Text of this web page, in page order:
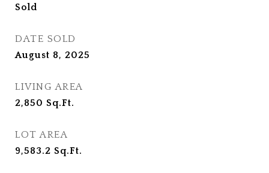
Sold
DATE SOLD
August 8, 2025
LIVING AREA
2,850 Sq.Ft.
LOT AREA
9,583.2 Sq.Ft.